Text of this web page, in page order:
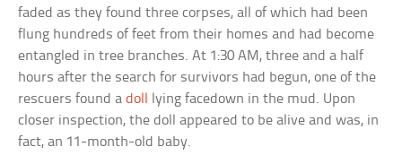
faded as they found three corpses, all of which had been
flung hundreds of feet from their homes and had become
entangled in tree branches. At 1:30 AM, three and a half
hours after the search for survivors had begun, one of the
rescuers found adoll
lying facedown in the mud. Upon
closer inspection, the doll appeared to be alive and was, in
fact, an 11-month-old baby.